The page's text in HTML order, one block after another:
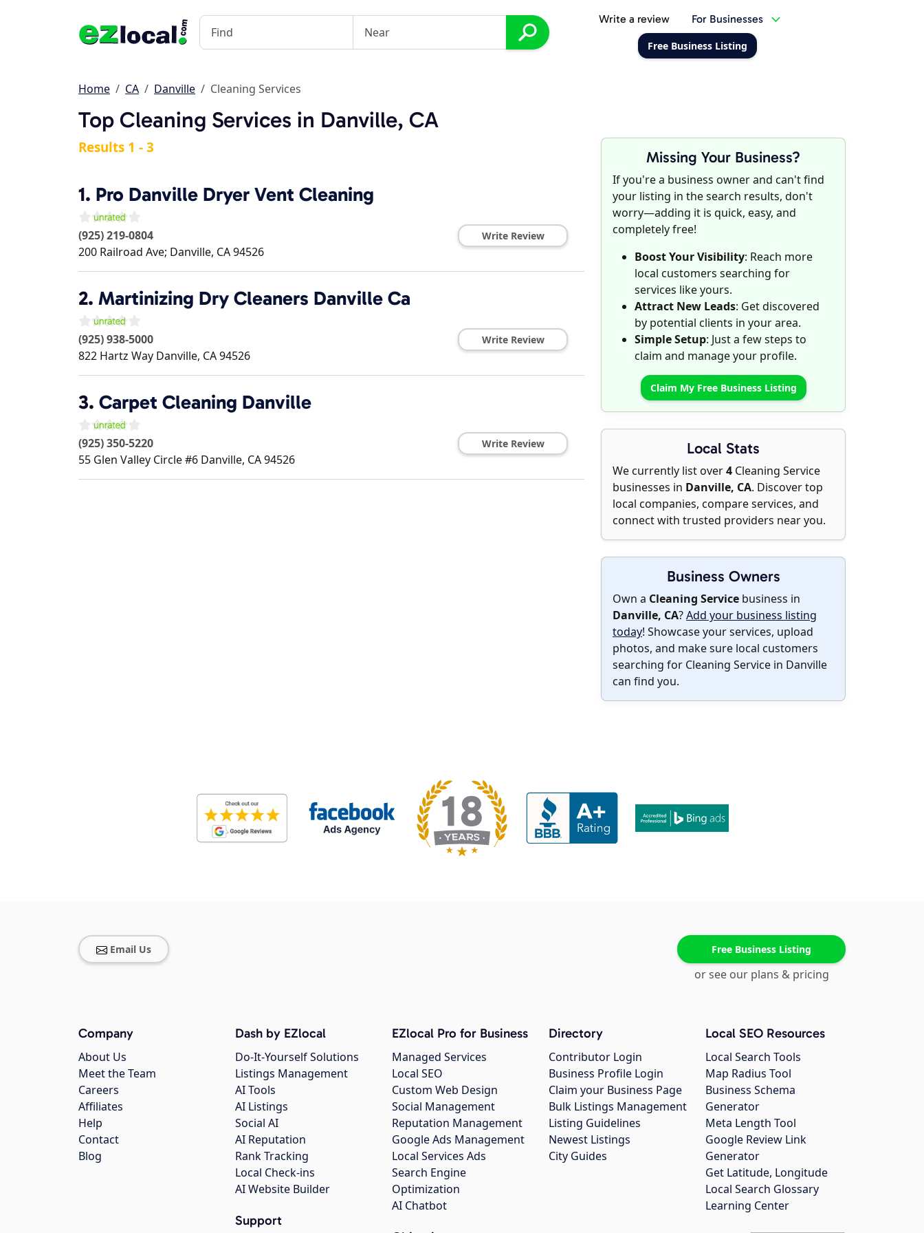
Write a review For Businesses
Free Business Listing
Home CA Danville Cleaning Services
Top Cleaning Services in Danville, CA
Missing Your Business?
If you're a business owner and can't find
your listing in the search results, don't
worry—adding it is quick, easy, and
completely free!
Boost Your Visibility: Reach more
local customers searching for
services like yours.
Attract New Leads: Get discovered
by potential clients in your area.
Simple Setup: Just a few steps to
claim and manage your profile.
Claim My Free Business Listing
Local Stats
We currently list over4 Cleaning Service
businesses in Danville, CA. Discover top
local companies, compare services, and
connect with trusted providers near you.
Business Owners
Own a Cleaning Service business in
Danville, CA?Add your business listing
today! Showcase your services, upload
photos, and make sure local customers
searching for Cleaning Service in Danville
can find you.
Results 1 - 3
1. Pro Danville Dryer Vent Cleaning
(925) 219-0804
200 Railroad Ave; Danville, CA94526
Write Review
2. Martinizing Dry Cleaners Danville Ca
(925) 938-5000
822 Hartz Way Danville, CA94526
Write Review
3. Carpet Cleaning Danville
(925) 350-5220
55 Glen Valley Circle #6 Danville, CA94526
Write Review
Email Us Free Business Listing
or see our plans & pricing
Company
About Us
Meet the Team
Careers
Affiliates
Help
Contact
Blog
Dash by EZlocal
Do-It-Yourself Solutions
Listings Management
AI Tools
AI Listings
Social AI
AI Reputation
Rank Tracking
Local Check-ins
AI Website Builder
Support
EZlocal Pro for Business
Managed Services
Local SEO
Custom Web Design
Social Management
Reputation Management
Google Ads Management
Local Services Ads
Search Engine
Optimization
AI Chatbot
Directory
Contributor Login
Business Profile Login
Claim your Business Page
Bulk Listings Management
Listing Guidelines
Newest Listings
City Guides
Local SEO Resources
Local Search Tools
Map Radius Tool
Business Schema
Generator
Meta Length Tool
Google Review Link
Generator
Get Latitude, Longitude
Local Search Glossary
Learning Center